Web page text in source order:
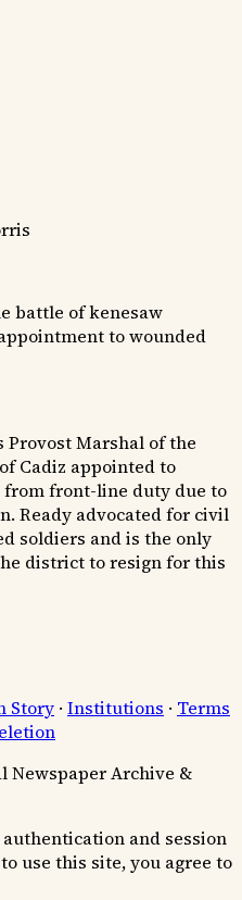
battle of kenesaw
to wounded
Provost Marshal of the
Cadiz appointed to
front-line duty due to
Ready advocated for civil
soldiers and is the only
district to resign for this
Story · Institutions · Terms
Newspaper Archive &
and session
use this site, you agree to